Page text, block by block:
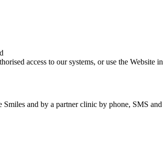
access to our systems, or use the Website
and by a partner clinic by phone, SMS